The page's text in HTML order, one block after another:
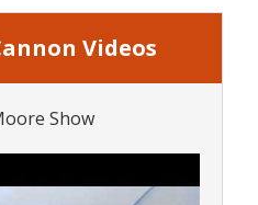
Videos
Show